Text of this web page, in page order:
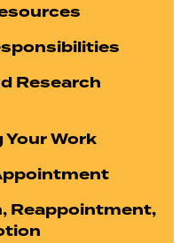
Research
Work
Reappointment,